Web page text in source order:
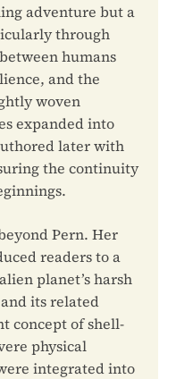
adventure but a
through
humans
and the
woven
expanded into
later with
the continuity
Pern. Her
readers to a
planet’s harsh
and its related
concept of shell-
physical
integrated into